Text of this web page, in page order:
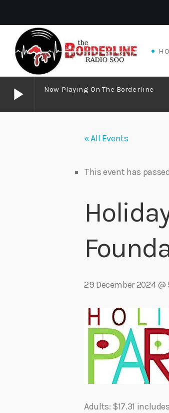
play_arrow Now Playing On The Borderline
Algoma Fibre To Fabric Festival 2026
« All Events
This event has
29 December 2024 @
Adults: $17.31